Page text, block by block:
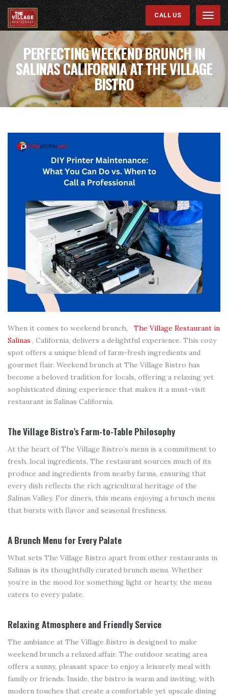
Menu
CALL US
PERFECTING WEEKEND BRUNCH IN
SALINAS CALIFORNIA AT THE VILLAGE
BISTRO
When it comes to weekend brunch,
The Village Restaurant in
Salinas , California, delivers a delightful experience. This cozy
spot offers a unique blend of farm-fresh ingredients and
gourmet flair. Weekend brunch at The Village Bistro has
become a beloved tradition for locals, offering a relaxing yet
sophisticated dining experience that makes it a must-visit
restaurant in Salinas California.
The Village Bistro’s Farm-to-Table Philosophy
At the heart of The Village Bistro’s menu is a commitment to
fresh, local ingredients. The restaurant sources much of its
produce and ingredients from nearby farms, ensuring that
every dish reflects the rich agricultural heritage of the
Salinas Valley. For diners, this means enjoying a brunch menu
that bursts with flavor and seasonal freshness.
A Brunch Menu for Every Palate
What sets The Village Bistro apart from other restaurants in
Salinas is its thoughtfully curated brunch menu. Whether
you’re in the mood for something light or hearty, the menu
caters to every palate.
Relaxing Atmosphere and Friendly Service
The ambiance at The Village Bistro is designed to make
weekend brunch a relaxed affair. The outdoor seating area
offers a sunny, pleasant space to enjoy a leisurely meal with
family or friends. Inside, the bistro is warm and inviting, with
modern touches that create a comfortable yet upscale dining